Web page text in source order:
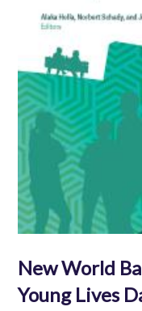
New World
Young Lives